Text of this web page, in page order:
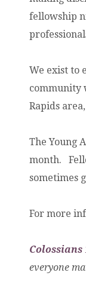
fellowship
We exist to
community
Rapids
The Young
month.
sometimes
For more
Colossians
everyone